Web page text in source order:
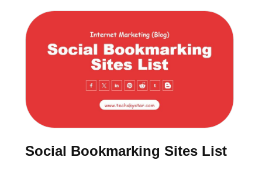
Social Bookmarking Sites List